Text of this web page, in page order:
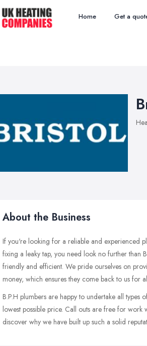
Home Get a
About the Business
If you're looking for a reliable and experienced
fixing a leaky tap, you need look no further than
friendly and efficient. We pride ourselves on
money, which ensures they come back to us for
B.P.H plumbers are happy to undertake all
lowest possible price. Call outs are free for
discover why we have built up such a solid